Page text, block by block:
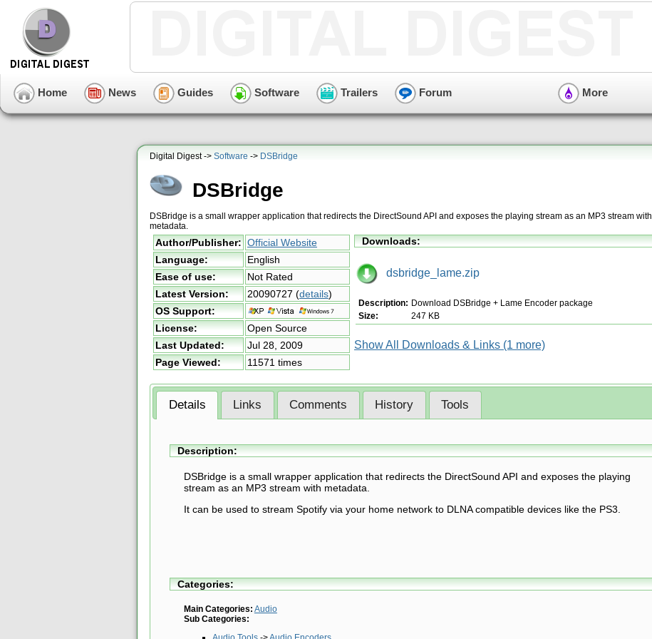
Home News Guides Software Trailers Forum More
Digital Digest -> Software -> DSBridge
DSBridge
DSBridge is a small wrapper application that redirects the DirectSound API and exposes the playing stream as an MP3 stream with
metadata.
Author/Publisher: Official Website
Language:
English
Ease of use:
Not Rated
Latest Version:
20090727 (details)
OS Support:
License:
Open Source
Last Updated:
Jul 28, 2009
Page Viewed:
11571 times
Downloads:
dsbridge_lame.zip
Description: Download DSBridge + Lame Encoder package
Size:
247 KB
Show All Downloads & Links (1 more)
Details Links Comments History Tools
Description:
DSBridge is a small wrapper application that redirects the DirectSound API and exposes the playing
stream as an MP3 stream with metadata.
It can be used to stream Spotify via your home network to DLNA compatible devices like the PS3.
Categories:
Main Categories: Audio
Sub Categories: